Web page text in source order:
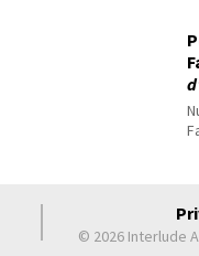
© 2026 Interlude